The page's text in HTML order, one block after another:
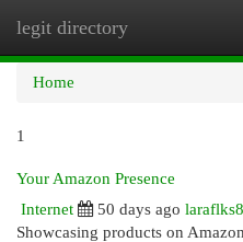
legit directory
Home
1
Your Amazon Presence
Internet
50 days ago
Showcasing products on